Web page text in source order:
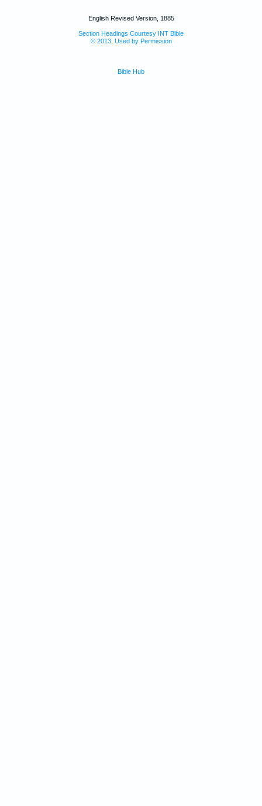
English Revised Version, 1885
Section Headings Courtesy INT Bible
© 2013, Used by Permission
Bible Hub